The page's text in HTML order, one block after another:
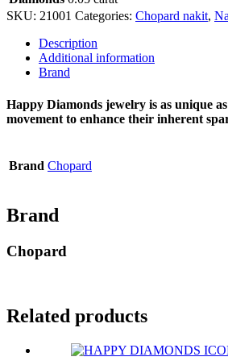
SKU: 21001 Categories: Chopard nakit,
Description
Additional information
Brand
Happy Diamonds jewelry is as unique
movement to enhance their inherent
Brand Chopard
Brand
Chopard
Related products